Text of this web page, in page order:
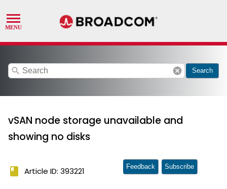
search cancel Search
vSAN node storage unavailable and
showing no disks
book Article ID: 393221 Feedback Subscribe